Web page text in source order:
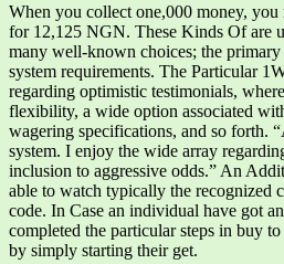
When you collect one,000 money, you
for 12,125 NGN. These Kinds Of are
many well-known choices; the
system requirements. The Particular
regarding optimistic testimonials,
flexibility, a wide option associated
wagering specifications, and so forth.
system. I enjoy the wide array
inclusion to aggressive odds.” An
able to watch typically the recognized
code. In Case an individual have got
completed the particular steps in buy
by simply starting their get.